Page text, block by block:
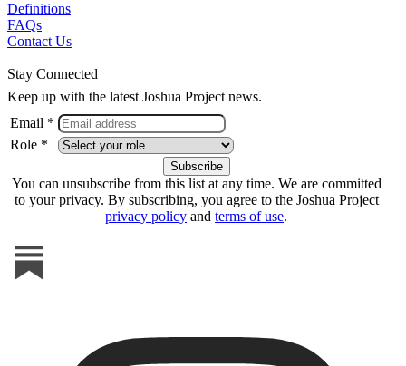
Definitions
FAQs
Contact Us
Stay Connected
Keep up with the latest Joshua Project news.
Email *
Role *
You can unsubscribe from this list at any time. We are committed
to your privacy. By subscribing, you agree to the Joshua Project
privacy policy and terms of use.